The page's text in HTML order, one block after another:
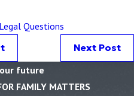
Legal Questions
Next Post
future
FAMILY MATTERS